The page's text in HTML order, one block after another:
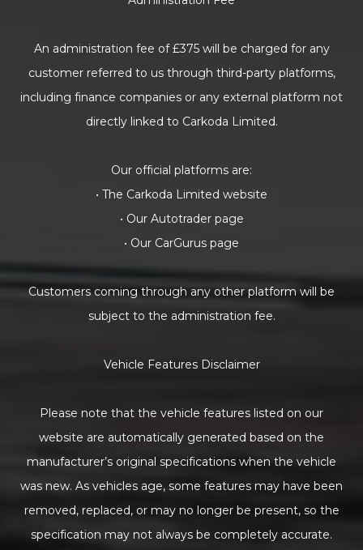
An administration fee of £375 will be charged for any
customer referred to us through third-party platforms,
including finance companies or any external platform not
directly linked to Carkoda Limited.
Our official platforms are:
• The Carkoda Limited website
• Our Autotrader page
• Our CarGurus page
Customers coming through any other platform will be
subject to the administration fee.
Vehicle Features Disclaimer
Please note that the vehicle features listed on our
website are automatically generated based on the
manufacturer’s original specifications when the vehicle
was new. As vehicles age, some features may have been
removed, replaced, or may no longer be present, so the
specification may not always be completely accurate.